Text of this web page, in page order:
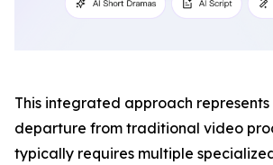
This integrated approach
departure from traditional video
typically requires multiple